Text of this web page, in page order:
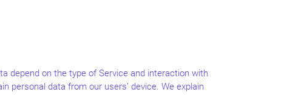
depend on the type of Service and interaction with
personal data from our users’ device. We explain